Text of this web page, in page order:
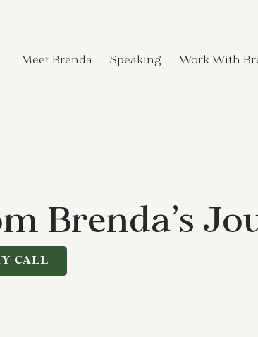
Meet Brenda Speaking Work With
Brenda’s
CALL